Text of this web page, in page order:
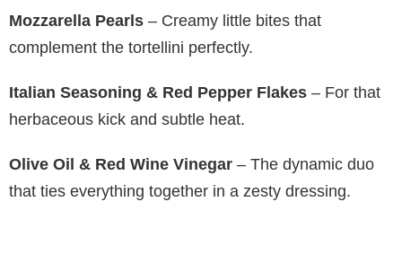
Mozzarella Pearls – Creamy little bites that
complement the tortellini perfectly.
Italian Seasoning & Red Pepper Flakes – For that
herbaceous kick and subtle heat.
Olive Oil & Red Wine Vinegar – The dynamic duo
that ties everything together in a zesty dressing.